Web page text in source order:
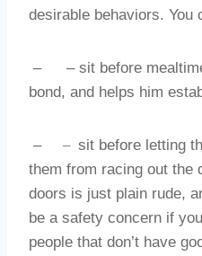
desirable behaviors. You
–
– sit before
bond, and helps him
–– sit before letting
them from racing out the
doors is just plain rude,
be a safety concern if
people that don’t have